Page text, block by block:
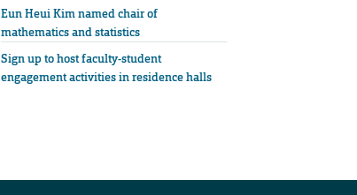
Eun Heui Kim named chair of
mathematics and statistics
Sign up to host faculty-student
engagement activities in residence halls